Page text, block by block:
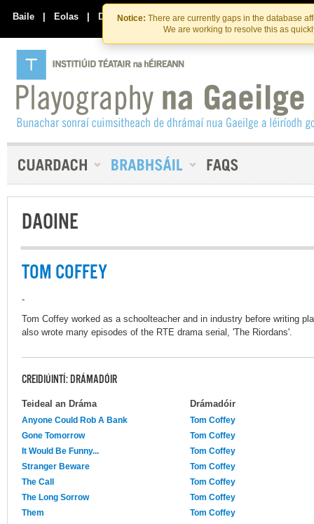
Skip
to
the
content
Skip
to
content
Notice: There are currently gaps in the database
We are working to resolve this as
Baile | Eolas | Déan Teagmháil Linn
DAOINE
TOM COFFEY
-
Tom Coffey worked as a schoolteacher and in industry before writing
also wrote many episodes of the RTE drama serial, 'The Riordans'.
CREIDIÚINTÍ: DRÁMADÓIR
Teideal an Dráma Drámadóir
Anyone Could Rob A Bank
Tom Coffey
Gone Tomorrow
Tom Coffey
It Would Be Funny...
Tom Coffey
Stranger Beware
Tom Coffey
The Call
Tom Coffey
The Long Sorrow
Tom Coffey
Them
Tom Coffey